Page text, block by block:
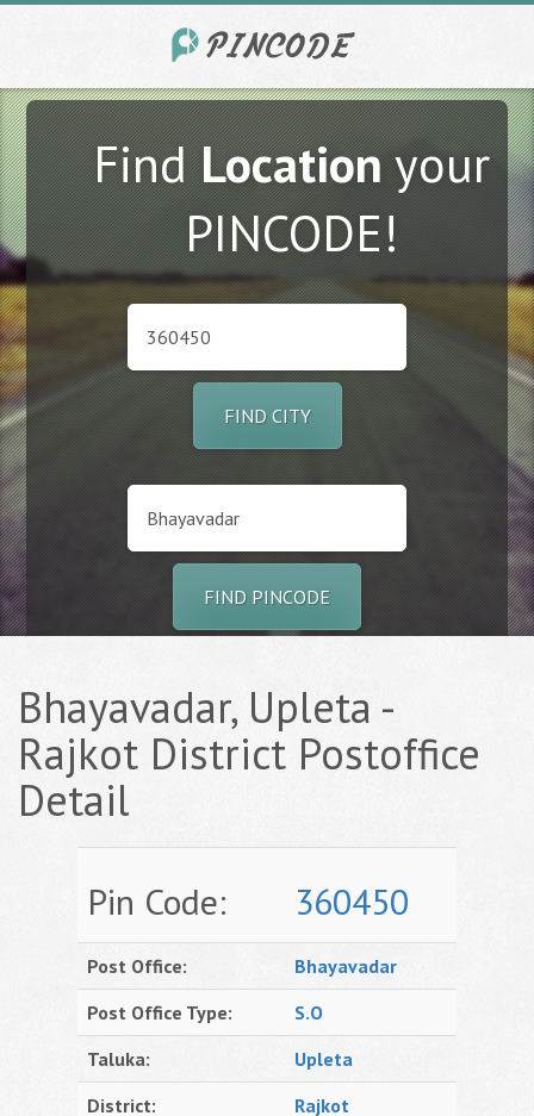
FindLocationyour
PINCODE!
FIND CITY
FIND PINCODE
Bhayavadar, Upleta -
Rajkot District Postoffice
Detail
Pin Code: 360450
Post Office:
Bhayavadar
Post Office Type:
S.O
Taluka:
Upleta
District:
Rajkot